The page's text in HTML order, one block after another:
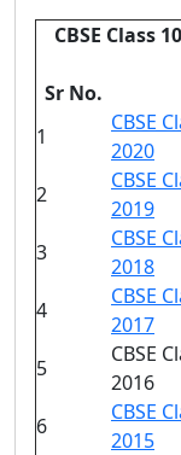
CBSE Class
Sr No.
1
CBSE
2020
2
CBSE
2019
3
CBSE
2018
4
CBSE
2017
5
CBSE
2016
6
CBSE
2015